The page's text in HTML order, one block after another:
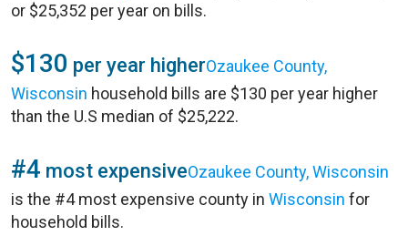
or $25,352 per year on bills.
$130 per year higherOzaukee County,
Wisconsin household bills are $130 per year higher
than the U.S median of $25,222.
#4 most expensiveOzaukee County, Wisconsin
is the #4 most expensive county in Wisconsin for
household bills.